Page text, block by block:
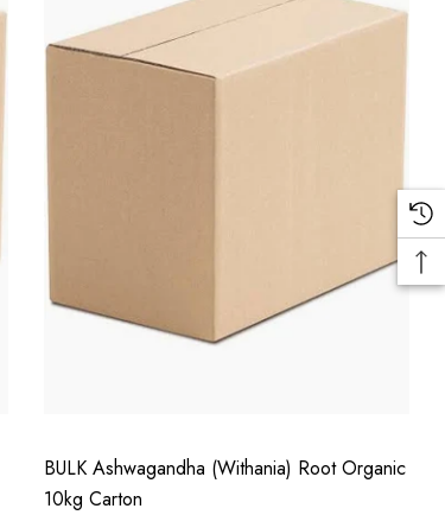
BULK Ashwagandha (Withania) Root Organic
10kg Carton